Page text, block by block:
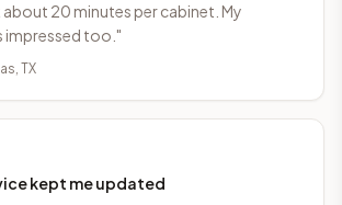
20 minutes per cabinet. My
too. "
TX
kept me updated